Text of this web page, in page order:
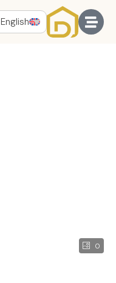
English
0